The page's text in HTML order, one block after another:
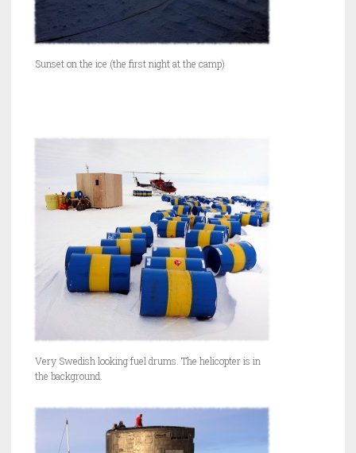
Sunset on the ice (the first night at the camp)
Very Swedish looking fuel drums. The helicopter is in
the background.